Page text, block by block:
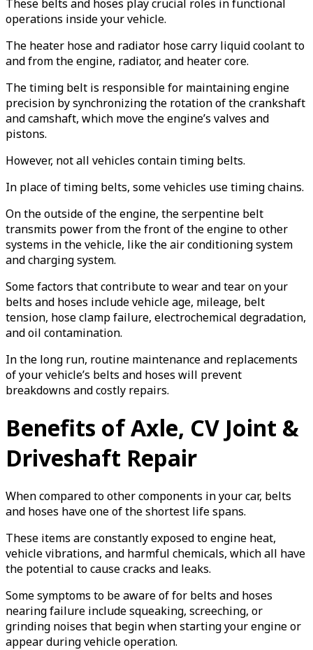
These belts and hoses play crucial roles in functional
operations inside your vehicle.
The heater hose and radiator hose carry liquid coolant to
and from the engine, radiator, and heater core.
The timing belt is responsible for maintaining engine
precision by synchronizing the rotation of the crankshaft
and camshaft, which move the engine’s valves and
pistons.
However, not all vehicles contain timing belts.
In place of timing belts, some vehicles use timing chains.
On the outside of the engine, the serpentine belt
transmits power from the front of the engine to other
systems in the vehicle, like the air conditioning system
and charging system.
Some factors that contribute to wear and tear on your
belts and hoses include vehicle age, mileage, belt
tension, hose clamp failure, electrochemical degradation,
and oil contamination.
In the long run, routine maintenance and replacements
of your vehicle’s belts and hoses will prevent
breakdowns and costly repairs.
Benefits of Axle, CV Joint &
Driveshaft Repair
When compared to other components in your car, belts
and hoses have one of the shortest life spans.
These items are constantly exposed to engine heat,
vehicle vibrations, and harmful chemicals, which all have
the potential to cause cracks and leaks.
Some symptoms to be aware of for belts and hoses
nearing failure include squeaking, screeching, or
grinding noises that begin when starting your engine or
appear during vehicle operation.